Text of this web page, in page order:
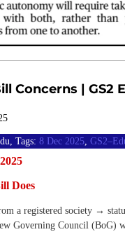
Concerns | GS2
Tags: 8 Dec 2025
Does
a registered society →
Governing Council (BoG)